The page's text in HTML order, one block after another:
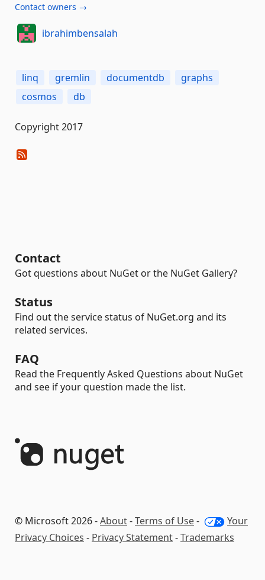
Contact owners →
ibrahimbensalah
linq gremlin documentdb
graphs
cosmos
db
Copyright 2017
Contact
Got questions about NuGet or the NuGet Gallery?
Status
Find out the service status of NuGet.org and its
related services.
FAQ
Read the Frequently Asked Questions about NuGet
and see if your question made the list.
© Microsoft 2026 -About-Terms of Use-
Your
Privacy Choices - Privacy Statement-Trademarks